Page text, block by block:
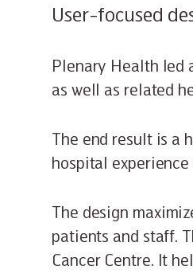
User-focused
Plenary Health led
as well as related
The end result is a
hospital
The design
patients and staff.
Cancer Centre. It